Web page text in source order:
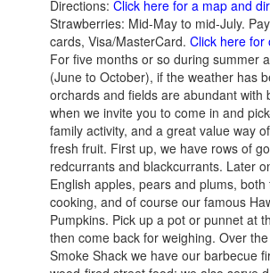
Directions: Click here for a map and
Strawberries: Mid-May to mid-July.
cards, Visa/MasterCard. Click here for
For five months or so during summer
(June to October), if the weather has
orchards and fields are abundant with
when we invite you to come in and
family activity, and a great value way
fresh fruit. First up, we have rows of
redcurrants and blackcurrants. Later
English apples, pears and plums,
cooking, and of course our famous
Pumpkins. Pick up a pot or punnet at
then come back for weighing. Over
Smoke Shack we have our barbecue